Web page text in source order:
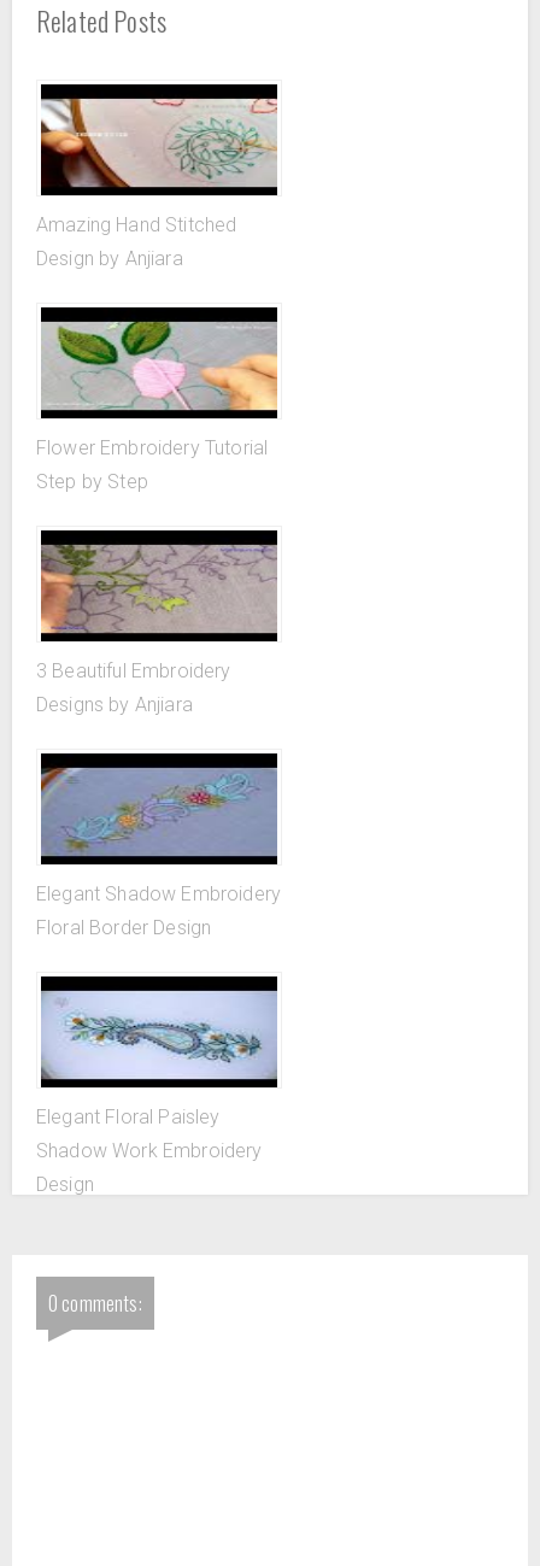
Related Posts
Amazing Hand Stitched
Design by Anjiara
Flower Embroidery Tutorial
Step by Step
3 Beautiful Embroidery
Designs by Anjiara
Elegant Shadow Embroidery
Floral Border Design
Elegant Floral Paisley
Shadow Work Embroidery
Design
0 comments: